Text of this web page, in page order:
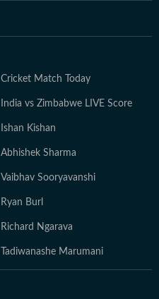
Cricket Match Today
India vs Zimbabwe LIVE Score
Ishan Kishan
Abhishek Sharma
Vaibhav Sooryavanshi
Ryan Burl
Richard Ngarava
Tadiwanashe Marumani